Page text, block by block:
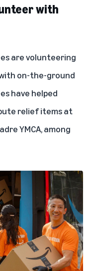
with
are volunteering
on-the-ground
have helped
relief items at
YMCA, among